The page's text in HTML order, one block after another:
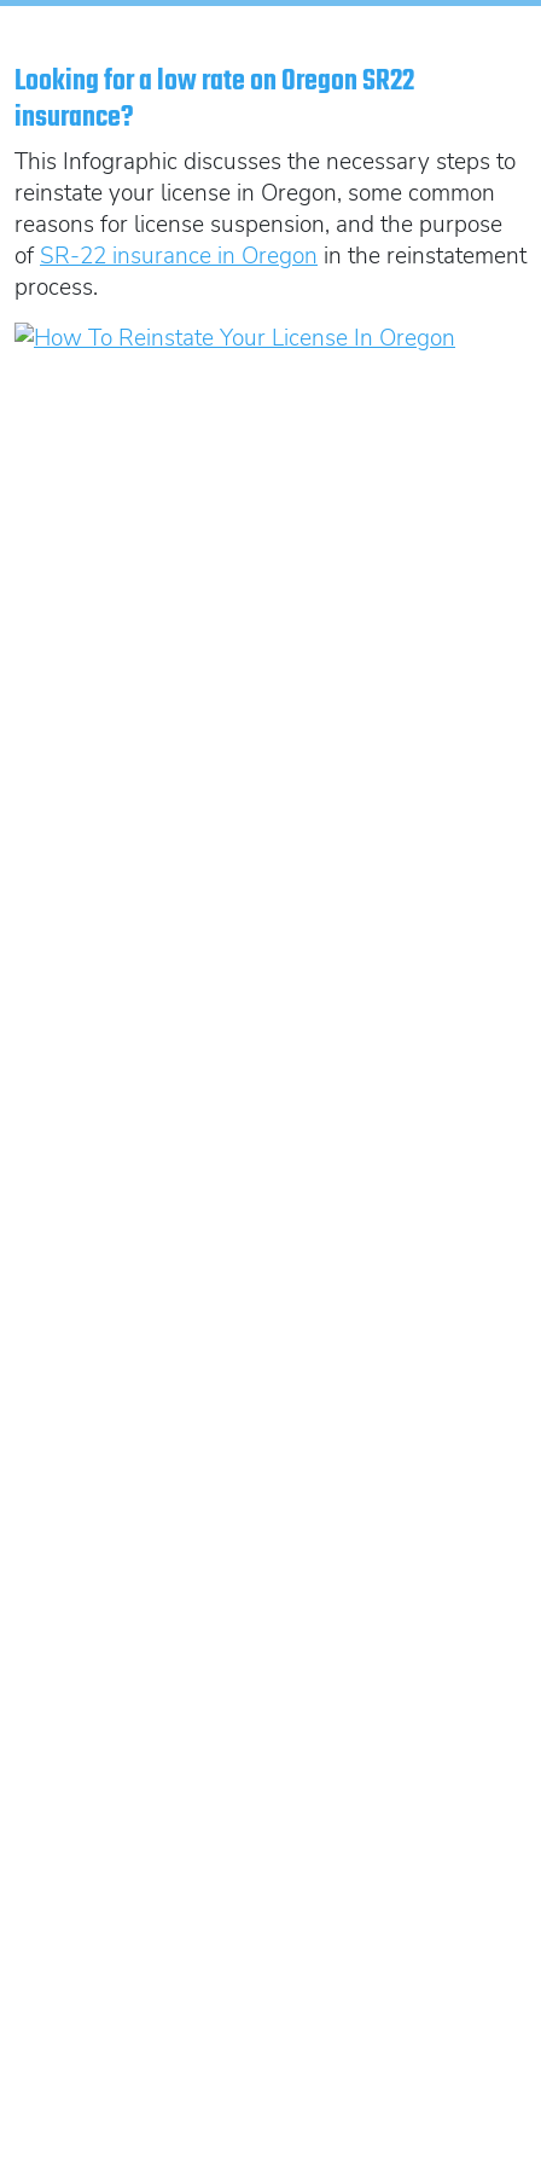
What is FR44 Virginia?
Can I get Virginia FR44 motorcycle insurance?
How to get cheap Florida FR44 insurance
Get an ignition interlock device
888.551.1991
START QUOTE
888.551.1991
START QUOTE
PICK A STATE TO LEARN MORE
South Carolina SR22
Tennessee SR22
Texas SR22
Utah SR22
Vermont SR22
Virginia SR22 FR44
Washington SR22
Looking for a low rate on Oregon SR22
insurance?
This Infographic discusses the necessary steps to
reinstate your license in Oregon, some common
reasons for license suspension, and the purpose
ofSR-22 insurance in Oregon in the reinstatement
process.